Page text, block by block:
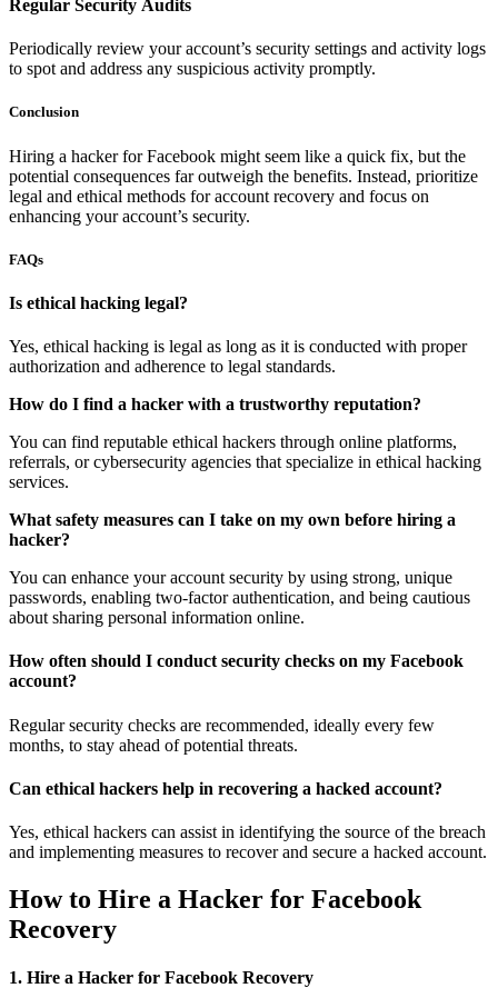
Regular Security Audits
Periodically review your account’s security settings and activity logs
to spot and address any suspicious activity promptly.
Conclusion
Hiring a hacker for Facebook might seem like a quick fix, but the
potential consequences far outweigh the benefits. Instead, prioritize
legal and ethical methods for account recovery and focus on
enhancing your account’s security.
FAQs
Is ethical hacking legal?
Yes, ethical hacking is legal as long as it is conducted with proper
authorization and adherence to legal standards.
How do I find a hacker with a trustworthy reputation?
You can find reputable ethical hackers through online platforms,
referrals, or cybersecurity agencies that specialize in ethical hacking
services.
What safety measures can I take on my own before hiring a
hacker?
You can enhance your account security by using strong, unique
passwords, enabling two-factor authentication, and being cautious
about sharing personal information online.
How often should I conduct security checks on my Facebook
account?
Regular security checks are recommended, ideally every few
months, to stay ahead of potential threats.
Can ethical hackers help in recovering a hacked account?
Yes, ethical hackers can assist in identifying the source of the breach
and implementing measures to recover and secure a hacked account.
How to Hire a Hacker for Facebook
Recovery
1. Hire a Hacker for Facebook Recovery